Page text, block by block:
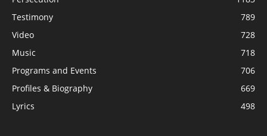
Testimony
789
Video
728
Music
718
Programs and Events
706
Profiles & Biography
669
Lyrics
498